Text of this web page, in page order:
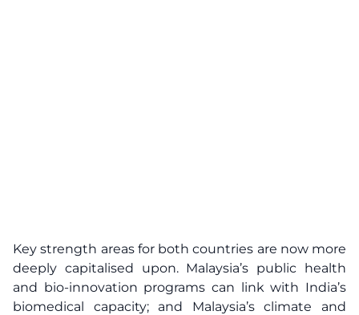
Key strength areas for both countries are now more
deeply capitalised upon. Malaysia’s public health
and bio-innovation programs can link with India’s
biomedical capacity; and Malaysia’s climate and